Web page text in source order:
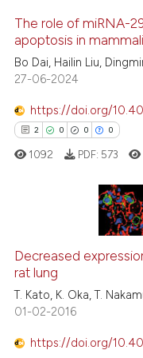
shows how a scientific
been cited by providing
of the citation, a
describing
mentions, or
cited claim, and a label
in which section the
The role of miRNA-
apoptosis in
Bo Dai, Hailin Liu,
27-06-2024
https://doi.org/
2 0 0 0
Citing Publications
Supporting
Mentioning
Contrasting
1092 PDF: 573
Decreased
rat lung
T. Kato, K. Oka, T.
01-02-2016
https://doi.org/